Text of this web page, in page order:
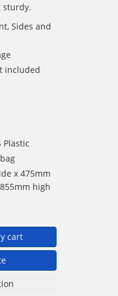
sturdy.
Sides and
included
Plastic
x 475mm
high
cart